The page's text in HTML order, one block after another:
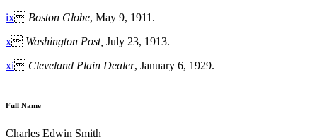
ix Boston Globe, May 9, 1911.
x Washington Post, July 23, 1913.
xi Cleveland Plain Dealer, January 6, 1929.
Full Name
Charles Edwin Smith